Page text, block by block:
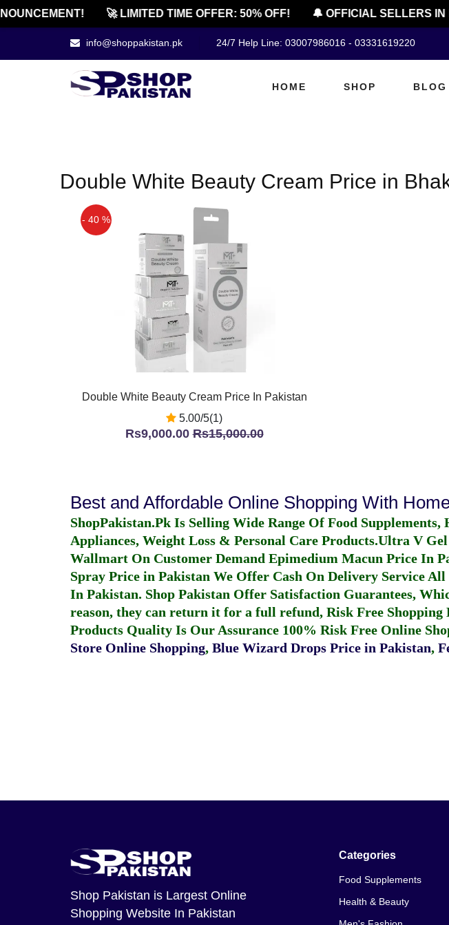
🚀 LIMITED TIME OFFER: 50% OFF! 🔔 OFFICIAL SELLERS IN
info@shoppakistan.pk 24/7 Help Line: 03007986016 - 03331619220
HOME SHOP BLOG
Double White Beauty Cream Price in
- 40 %
Double White Beauty Cream Price In Pakistan
5.00/5(1)
Rs9,000.00Rs15,000.00
Best and Affordable Online Shopping With
ShopPakistan.Pk Is Selling Wide Range Of Food
Appliances, Weight Loss & Personal Care Products.Ultra V
Wallmart On Customer Demand Epimedium Macun Price In
Spray Price in Pakistan We Offer Cash On Delivery Service
In Pakistan. Shop Pakistan Offer Satisfaction Guarantees,
reason, they can return it for a full refund, Risk Free Shopping
Products Quality Is Our Assurance 100% Risk Free Online
Store Online Shopping, Blue Wizard Drops Price in Pakistan,
Shop Pakistan is Largest Online
Shopping Website In Pakistan
Categories
Food Supplements
Health & Beauty